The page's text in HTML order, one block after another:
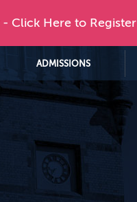
- Click Here to Register
ADMISSIONS